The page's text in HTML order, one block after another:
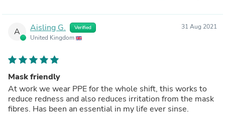
A Aisling G. Verified
United Kingdom
31 Aug 2021
Mask friendly
At work we wear PPE for the whole shift, this works to
reduce redness and also reduces irritation from the mask
fibres. Has been an essential in my life ever sinse.